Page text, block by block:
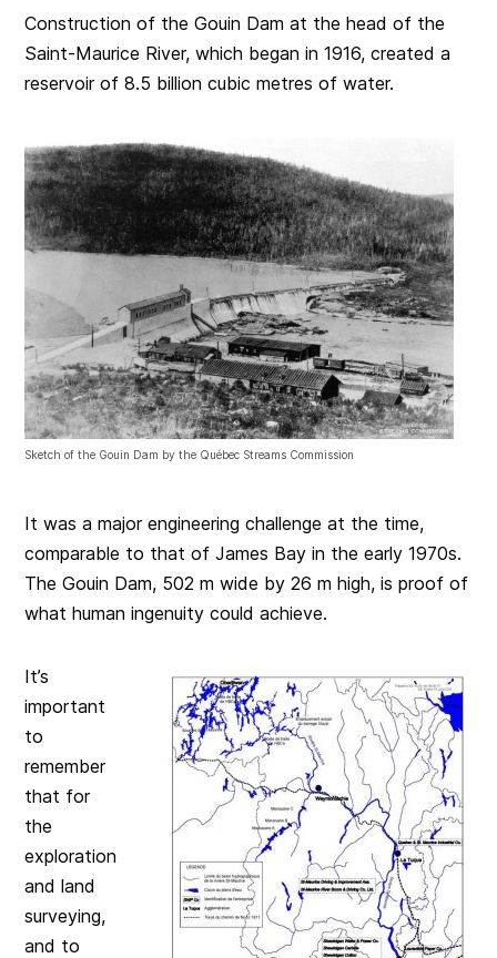
Construction of the Gouin Dam at the head of the
Saint-Maurice River, which began in 1916, created a
reservoir of 8.5 billion cubic metres of water.
Sketch of the Gouin Dam by the Québec Streams Commission
It was a major engineering challenge at the time,
comparable to that of James Bay in the early 1970s.
The Gouin Dam, 502 m wide by 26 m high, is proof of
what human ingenuity could achieve.
It’s
important
to
remember
that for
the
exploration
and land
surveying,
and to